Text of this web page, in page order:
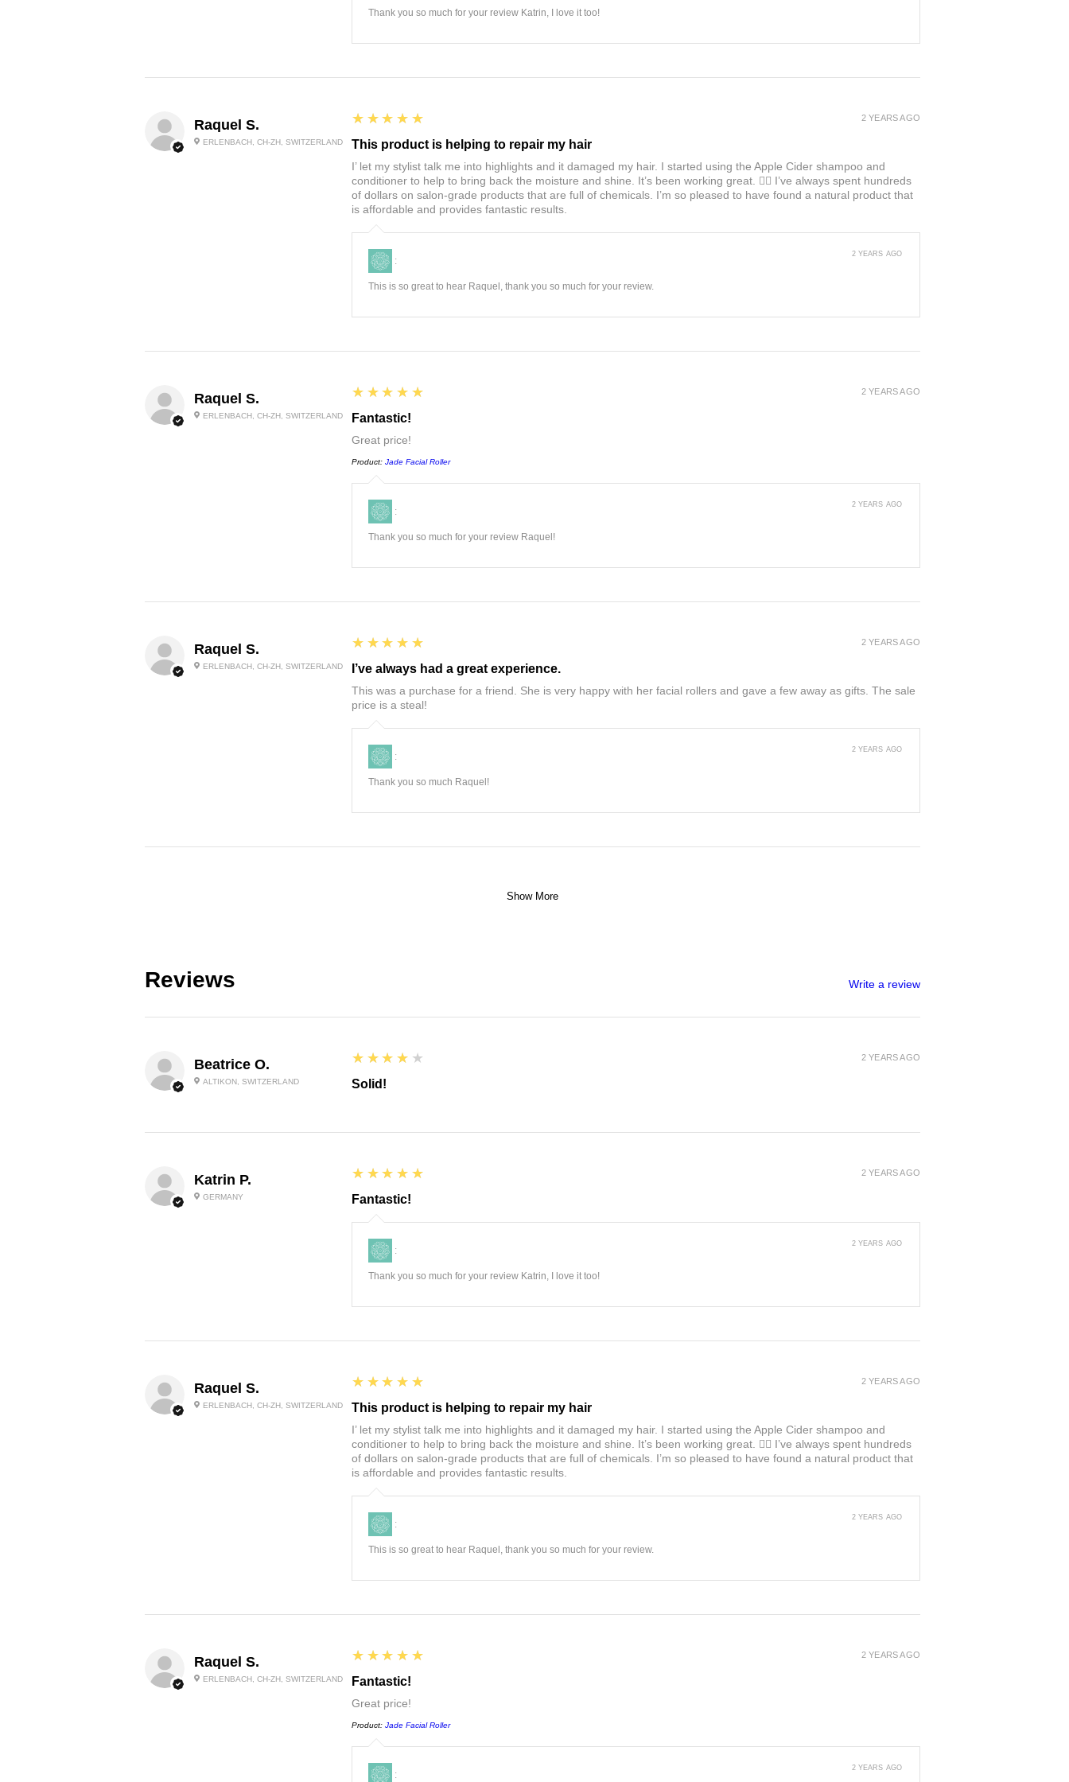
Thank you so much for your review Katrin, I love it too!
Raquel S.
ERLENBACH, CH-ZH, SWITZERLAND
5
★★★★★
This product is helping to repair my hair
I’ let my stylist talk me into highlights and it damaged my hair. I started using the Apple Cider shampoo and
conditioner to help to bring back the moisture and shine. It’s been working great. 👍🏼 I’ve always spent hundreds
of dollars on salon-grade products that are full of chemicals. I’m so pleased to have found a natural product that
is affordable and provides fantastic results.
2 YEARS AGO
:
This is so great to hear Raquel, thank you so much for your review.
2 YEARS AGO
Raquel S.
ERLENBACH, CH-ZH, SWITZERLAND
5
★★★★★
Fantastic!
Great price!
Product: Jade Facial Roller
2 YEARS AGO
:
Thank you so much for your review Raquel!
2 YEARS AGO
Raquel S.
ERLENBACH, CH-ZH, SWITZERLAND
5
★★★★★
I’ve always had a great experience.
This was a purchase for a friend. She is very happy with her facial rollers and gave a few away as gifts. The sale
price is a steal!
2 YEARS AGO
:
Thank you so much Raquel!
2 YEARS AGO
Show More
Reviews Write a review
Beatrice O.
ALTIKON, SWITZERLAND
4
★★★★★
Solid!
2 YEARS AGO
Katrin P.
GERMANY
5
★★★★★
Fantastic!
2 YEARS AGO
:
Thank you so much for your review Katrin, I love it too!
2 YEARS AGO
Raquel S.
ERLENBACH, CH-ZH, SWITZERLAND
5
★★★★★
This product is helping to repair my hair
I’ let my stylist talk me into highlights and it damaged my hair. I started using the Apple Cider shampoo and
conditioner to help to bring back the moisture and shine. It’s been working great. 👍🏼 I’ve always spent hundreds
of dollars on salon-grade products that are full of chemicals. I’m so pleased to have found a natural product that
is affordable and provides fantastic results.
2 YEARS AGO
:
This is so great to hear Raquel, thank you so much for your review.
2 YEARS AGO
Raquel S.
ERLENBACH, CH-ZH, SWITZERLAND
5
★★★★★
Fantastic!
Great price!
Product: Jade Facial Roller
2 YEARS AGO
:
2 YEARS AGO